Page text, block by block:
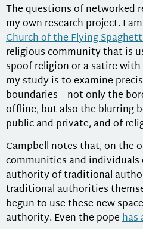
The questions of networked
my own research project. I
Church of the Flying
religious community that is
spoof religion or a satire
my study is to examine
boundaries – not only the
offline, but also the blurring
public and private, and of
Campbell notes that, on the
communities and individuals
authority of traditional
traditional authorities
begun to use these new
authority. Even the popehas